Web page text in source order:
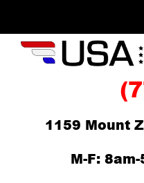
1159 Mount
M-F: